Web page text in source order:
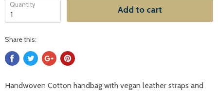
Quantity Add to cart
Share this:
Handwoven Cotton handbag with vegan leather straps and